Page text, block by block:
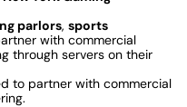
parlors, sports
with commercial
through servers on their
to partner with commercial